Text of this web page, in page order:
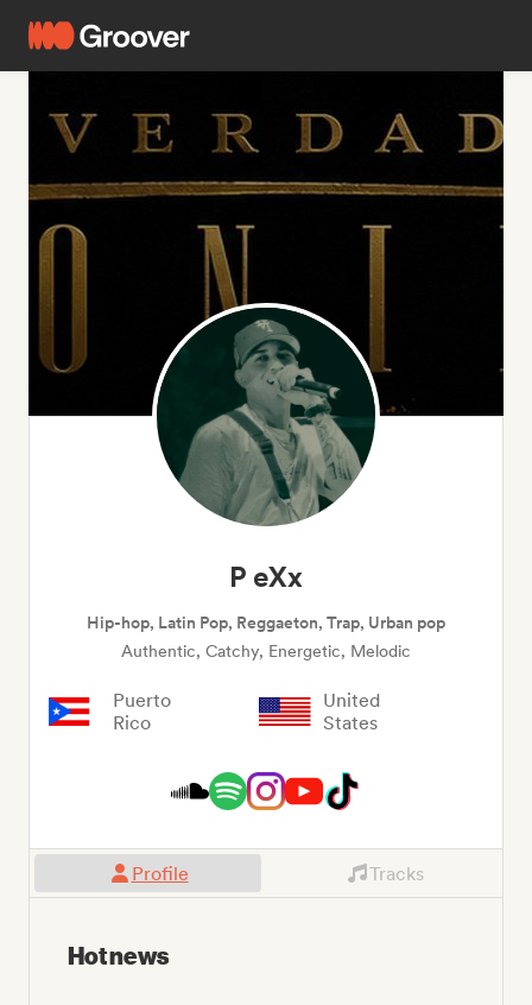
P eXx
Hip-hop, Latin Pop, Reggaeton, Trap, Urban pop
Authentic, Catchy, Energetic, Melodic
Puerto
Rico
United
States
Profile Tracks
Hot news